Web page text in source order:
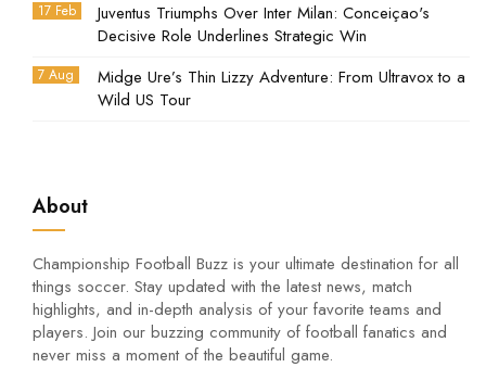
17 Feb
Juventus Triumphs Over Inter Milan: Conceiçao's
Decisive Role Underlines Strategic Win
7 Aug
Midge Ure’s Thin Lizzy Adventure: From Ultravox to a
Wild US Tour
About
Championship Football Buzz is your ultimate destination for all
things soccer. Stay updated with the latest news, match
highlights, and in-depth analysis of your favorite teams and
players. Join our buzzing community of football fanatics and
never miss a moment of the beautiful game.